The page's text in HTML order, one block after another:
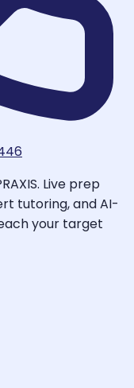
Live prep
tutoring, and AI-
your target